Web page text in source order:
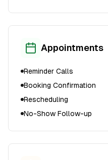
Appointments
Reminder Calls
Booking Confirmation
Rescheduling
No-Show Follow-up